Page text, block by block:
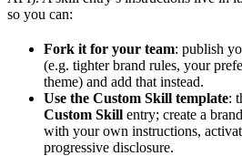
so you can:
Fork it for your team: publish
(e.g. tighter brand rules, your
theme) and add that instead.
Use the Custom Skill template:
Custom Skill entry; create a
with your own instructions,
progressive disclosure.